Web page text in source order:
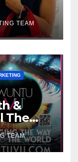
TEAM
&
The
Grand
Digital
TEAM